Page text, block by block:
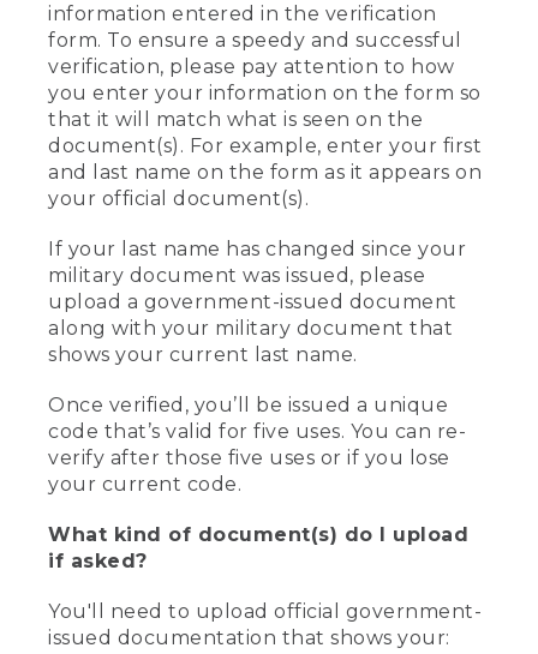
information entered in the verification
form. To ensure a speedy and successful
verification, please pay attention to how
you enter your information on the form so
that it will match what is seen on the
document(s). For example, enter your first
and last name on the form as it appears on
your official document(s).
If your last name has changed since your
military document was issued, please
upload a government-issued document
along with your military document that
shows your current last name.
Once verified, you’ll be issued a unique
code that’s valid for five uses. You can re-
verify after those five uses or if you lose
your current code.
What kind of document(s) do I upload
if asked?
You'll need to upload official government-
issued documentation that shows your: